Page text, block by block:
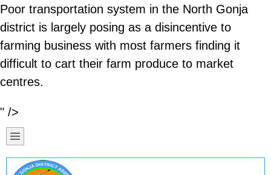
Poor transportation system in the North Gonja
district is largely posing as a disincentive to
farming business with most farmers finding it
difficult to cart their farm produce to market
centres.
" />